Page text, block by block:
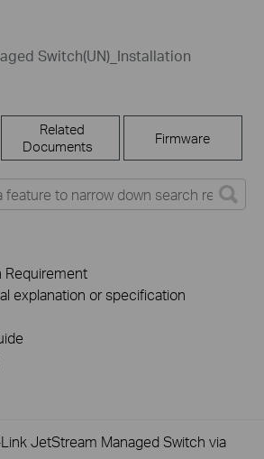
Switch(UN)_Installation
Related
Documents
Firmware
Requirement
explanation or specification
JetStream Managed Switch via